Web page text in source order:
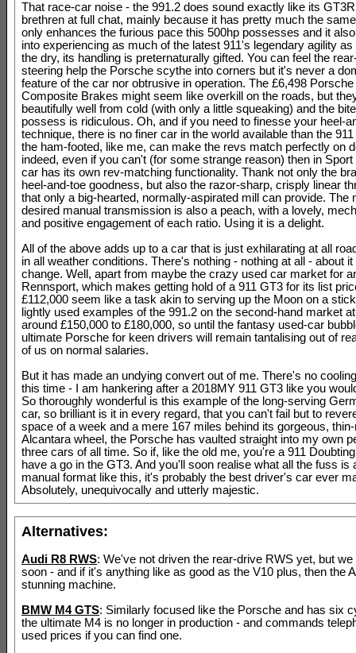
That race-car noise - the 991.2 does sound exactly like its
brethren at full chat, mainly because it has pretty much the
only enhances the furious pace this 500hp possesses and it
into experiencing as much of the latest 911's legendary agility
the dry, its handling is preternaturally gifted. You can feel the
steering help the Porsche scythe into corners but it's never a
feature of the car nor obtrusive in operation. The £6,498
Composite Brakes might seem like overkill on the roads, but
beautifully well from cold (with only a little squeaking) and the
possess is ridiculous. Oh, and if you need to finesse your heel-
technique, there is no finer car in the world available than the
the ham-footed, like me, can make the revs match perfectly on
indeed, even if you can't (for some strange reason) then in Sport
car has its own rev-matching functionality. Thank not only the
heel-and-toe goodness, but also the razor-sharp, crisply linear
that only a big-hearted, normally-aspirated mill can provide. The
desired manual transmission is also a peach, with a lovely,
and positive engagement of each ratio. Using it is a delight.
All of the above adds up to a car that is just exhilarating at all
in all weather conditions. There's nothing - nothing at all - about
change. Well, apart from maybe the crazy used car market for
Rennsport, which makes getting hold of a 911 GT3 for its list
£112,000 seem like a task akin to serving up the Moon on a
lightly used examples of the 991.2 on the second-hand market
around £150,000 to £180,000, so until the fantasy used-car
ultimate Porsche for keen drivers will remain tantalising out of
of us on normal salaries.
But it has made an undying convert out of me. There's no
this time - I am hankering after a 2018MY 911 GT3 like you
So thoroughly wonderful is this example of the long-serving
car, so brilliant is it in every regard, that you can't fail but to
space of a week and a mere 167 miles behind its gorgeous,
Alcantara wheel, the Porsche has vaulted straight into my own
three cars of all time. So if, like the old me, you're a 911
have a go in the GT3. And you'll soon realise what all the fuss is
manual format like this, it's probably the best driver's car ever
Absolutely, unequivocally and utterly majestic.
Alternatives:
Audi R8 RWS: We've not driven the rear-drive RWS yet, but we
soon - and if it's anything like as good as the V10 plus, then the
stunning machine.
BMW M4 GTS: Similarly focused like the Porsche and has six
the ultimate M4 is no longer in production - and commands
used prices if you can find one.